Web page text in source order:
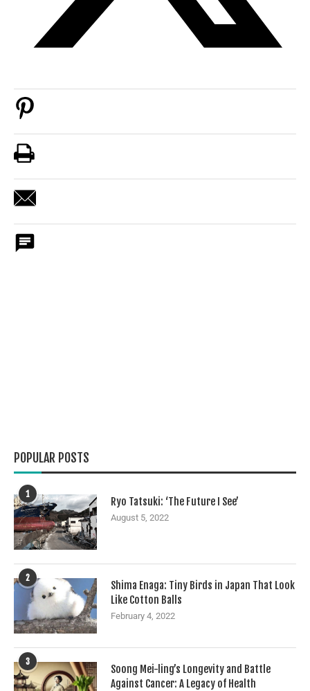
POPULAR POSTS
1
Ryo Tatsuki: ‘The Future I See’
August 5, 2022
2
Shima Enaga: Tiny Birds in Japan That Look
Like Cotton Balls
February 4, 2022
3
Soong Mei-ling’s Longevity and Battle
Against Cancer: A Legacy of Health